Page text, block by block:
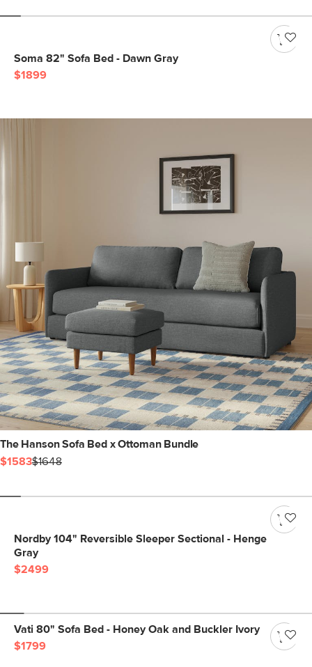
Soma 82" Sofa Bed - Dawn Gray
$1899
The Hanson Sofa Bed x Ottoman Bundle
$1583$1648
Nordby 104" Reversible Sleeper Sectional - Henge
Gray
$2499
Vati 80" Sofa Bed - Honey Oak and Buckler Ivory
$1799